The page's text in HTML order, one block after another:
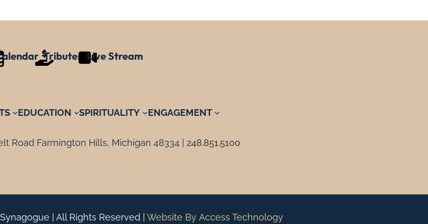
Tributes Live Stream
EDUCATION SPIRITUALITY ENGAGEMENT
Road Farmington Hills, Michigan 48334 | 248.851.5100
| All Rights Reserved | Website By Access Technology